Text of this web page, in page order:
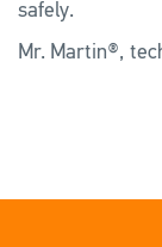
safely.
Mr. Martin®,